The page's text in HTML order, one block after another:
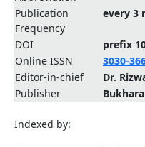
Publication
Frequency
every 3
DOI
prefix
Online ISSN
3030-
Editor-in-chief
Dr.
Publisher
Indexed by: